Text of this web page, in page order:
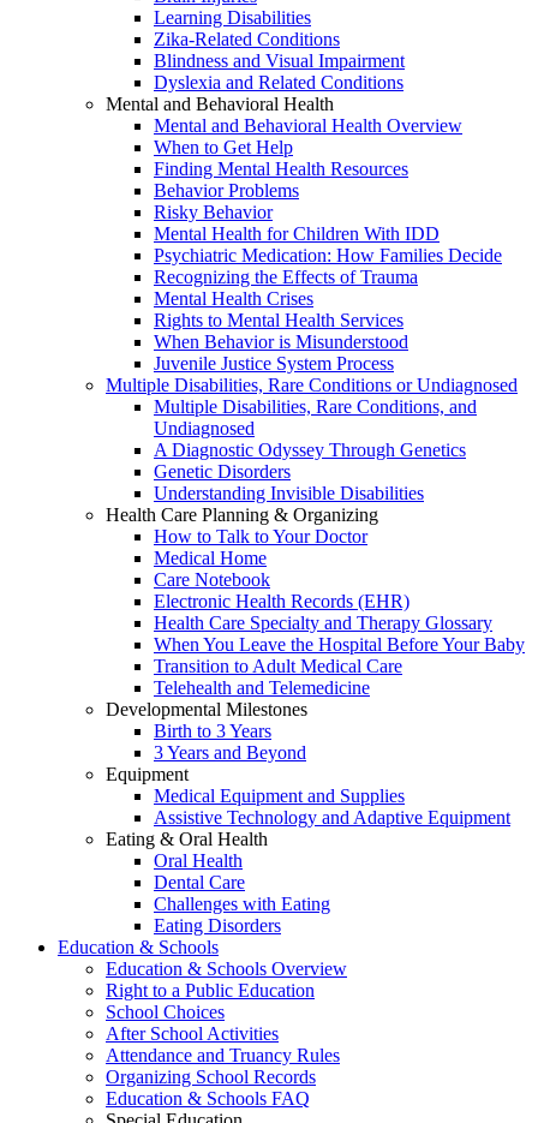
Learning Disabilities
Zika-Related Conditions
Blindness and Visual Impairment
Dyslexia and Related Conditions
Mental and Behavioral Health
Mental and Behavioral Health Overview
When to Get Help
Finding Mental Health Resources
Behavior Problems
Risky Behavior
Mental Health for Children With IDD
Psychiatric Medication: How Families Decide
Recognizing the Effects of Trauma
Mental Health Crises
Rights to Mental Health Services
When Behavior is Misunderstood
Juvenile Justice System Process
Multiple Disabilities, Rare Conditions or Undiagnosed
Multiple Disabilities, Rare Conditions, and
Undiagnosed
A Diagnostic Odyssey Through Genetics
Genetic Disorders
Understanding Invisible Disabilities
Health Care Planning & Organizing
How to Talk to Your Doctor
Medical Home
Care Notebook
Electronic Health Records (EHR)
Health Care Specialty and Therapy Glossary
When You Leave the Hospital Before Your Baby
Transition to Adult Medical Care
Telehealth and Telemedicine
Developmental Milestones
Birth to 3 Years
3 Years and Beyond
Equipment
Medical Equipment and Supplies
Assistive Technology and Adaptive Equipment
Eating & Oral Health
Oral Health
Dental Care
Challenges with Eating
Eating Disorders
Education & Schools
Education & Schools Overview
Right to a Public Education
School Choices
After School Activities
Attendance and Truancy Rules
Organizing School Records
Education & Schools FAQ